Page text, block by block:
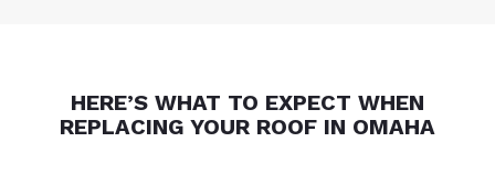
HERE’S WHAT TO EXPECT WHEN
REPLACING YOUR ROOF IN OMAHA